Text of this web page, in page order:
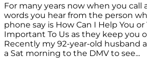
For many years now when you call
words you hear from the person
phone say is How Can I Help You or
Important To Us as they keep you
Recently my 92-year-old husband
a Sat morning to the DMV to see...